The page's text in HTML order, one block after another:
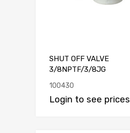
SHUT OFF VALVE
3/8NPTF/3/8JG
100430
Login to see prices